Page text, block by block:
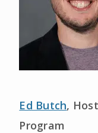
Ed Butch,
Program